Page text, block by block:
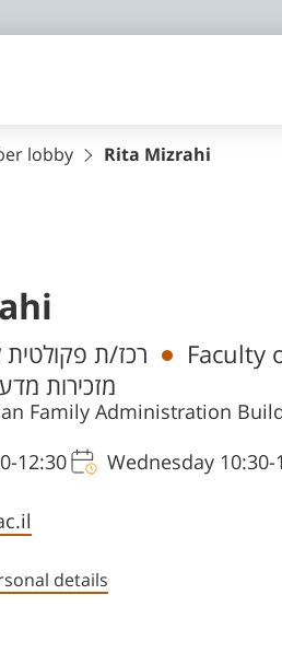
lobby Rita Mizrahi
רכז/ת פקולטית
Faculty
מזכירות
Family Administration
12:30
Wednesday 10:30-
section
details